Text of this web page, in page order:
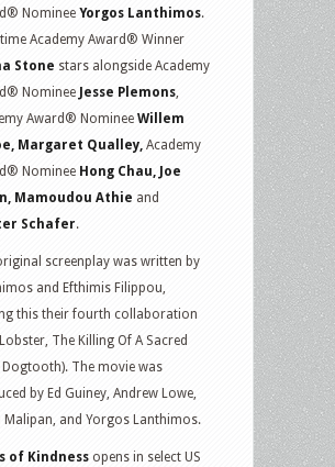
Nominee Yorgos Lanthimos.
Academy Award® Winner
Stone stars alongside Academy
Nominee Jesse Plemons
Award® Nominee Willem
Margaret Qualley, Academy
Nominee Hong Chau, Joe
Mamoudou Athie and
Schafer.
screenplay was written by
and Efthimis Filippou,
this their fourth collaboration
The Killing Of A Sacred
Dogtooth). The movie was
by Ed Guiney, Andrew Lowe,
Malipan, and Yorgos Lanthimos.
of Kindness opens in select US